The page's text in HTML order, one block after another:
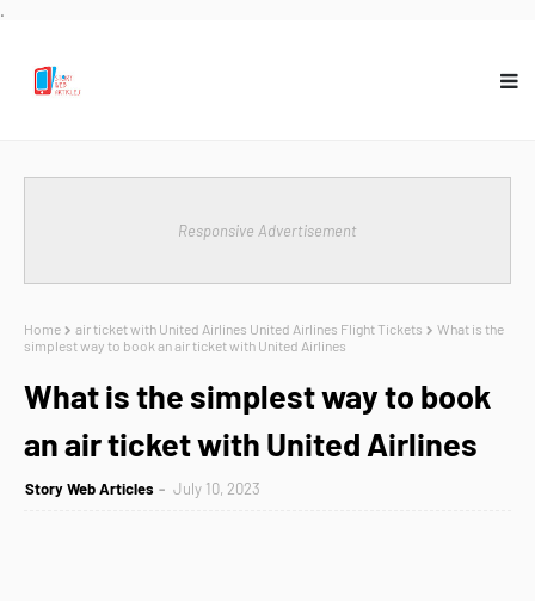
.
Responsive Advertisement
Home air ticket with United Airlines United Airlines Flight Tickets
What is the
simplest way to book an air ticket with United Airlines
What is the simplest way to book
an air ticket with United Airlines
Story Web Articles July 10, 2023